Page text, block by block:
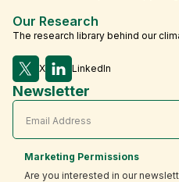
Our Research
The research library behind our
X LinkedIn
Newsletter
Marketing Permissions
Are you interested in our